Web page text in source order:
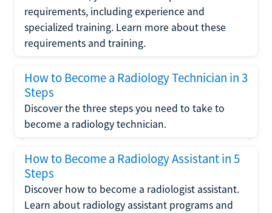
requirements, including experience and
specialized training. Learn more about these
requirements and training.
How to Become a Radiology Technician in 3
Steps
Discover the three steps you need to take to
become a radiology technician.
How to Become a Radiology Assistant in 5
Steps
Discover how to become a radiologist assistant.
Learn about radiology assistant programs and